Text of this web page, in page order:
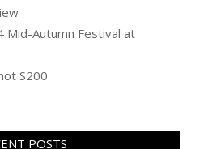
Mid-Autumn Festival at
S200
POSTS